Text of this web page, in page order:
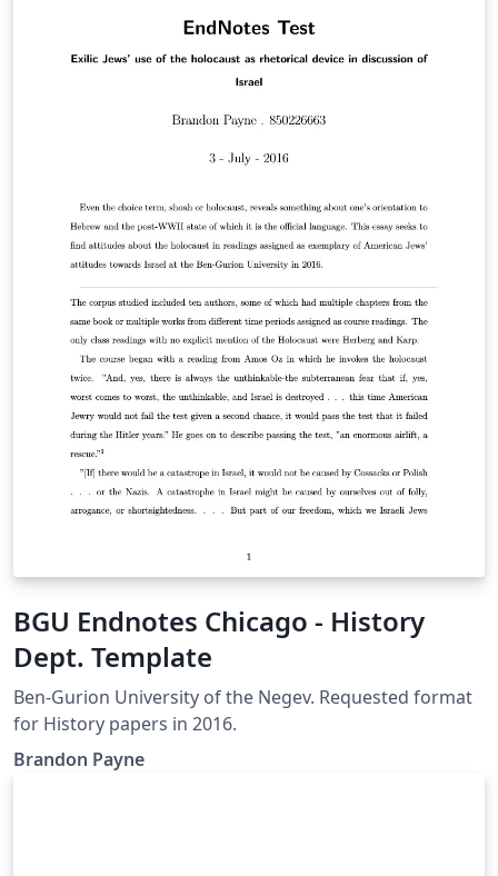
BGU Endnotes Chicago - History
Dept. Template
Ben-Gurion University of the Negev. Requested format
for History papers in 2016.
Brandon Payne